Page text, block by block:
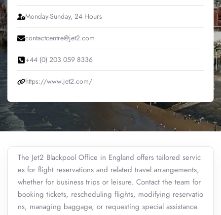
Monday-Sunday, 24 Hours
contactcentre@jet2.com
+44 (0) 203 059 8336
https://www.jet2.com/
The Jet2 Blackpool Office in England offers tailored servic
es for flight reservations and related travel arrangements,
whether for business trips or leisure. Contact the team for
booking tickets, rescheduling flights, modifying reservatio
ns, managing baggage, or requesting special assistance.